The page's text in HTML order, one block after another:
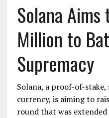
Solana
Million to
Supremacy
Solana, a proof-of-
currency, is aiming to
round that was